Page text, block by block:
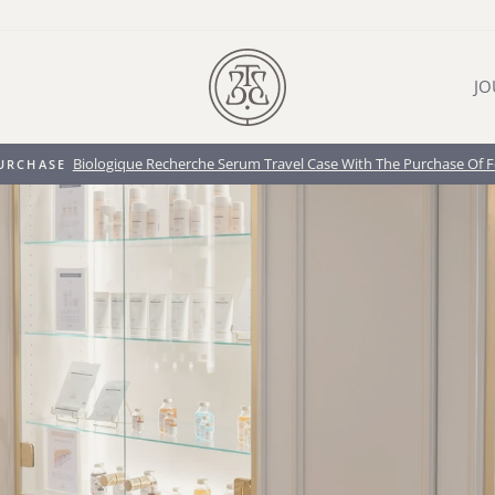
Pause
WITH PURCHASE Biologique Recherche Cosmetic Case when you